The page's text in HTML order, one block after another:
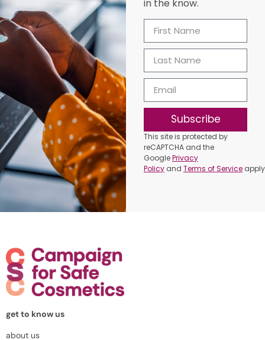
in the know.
Subscribe
This site is protected by
reCAPTCHA and the
GooglePrivacy
Policy andTerms of Service
get to know us
about us